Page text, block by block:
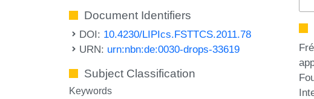
Document Identifiers
DOI: 10.4230/LIPIcs.FSTTCS.2011.78
URN: urn:nbn:de:0030-drops-33619
Subject Classification
Keywords